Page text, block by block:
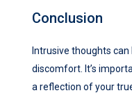
Conclusion
Intrusive thoughts
discomfort. It’s
a reflection of your